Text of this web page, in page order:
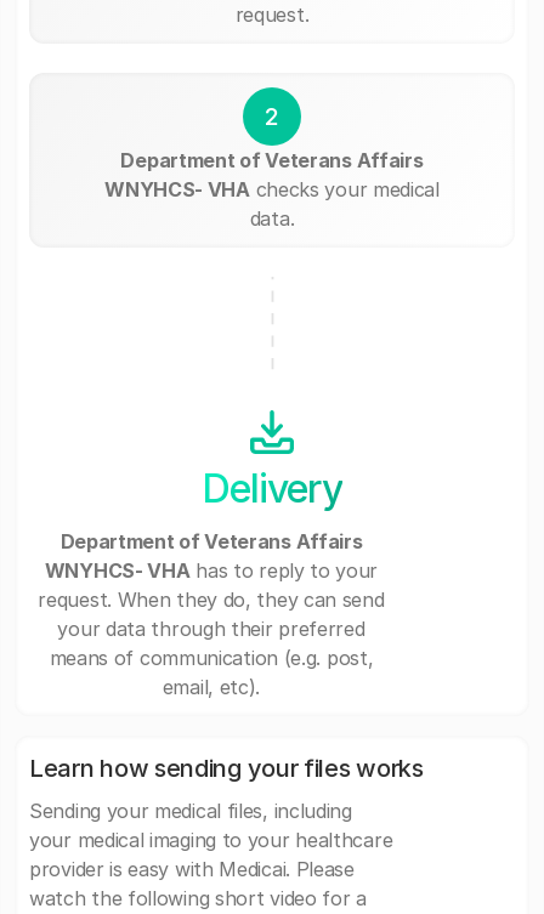
request.
2
Department of Veterans Affairs
WNYHCS- VHA checks your medical
data.
Delivery
Department of Veterans Affairs
WNYHCS- VHAhas to reply to your
request. When they do, they can send
your data through their preferred
means of communication (e.g. post,
email, etc).
Learn how sending your files works
Sending your medical files, including
your medical imaging to your healthcare
provider is easy with Medicai. Please
watch the following short video for a